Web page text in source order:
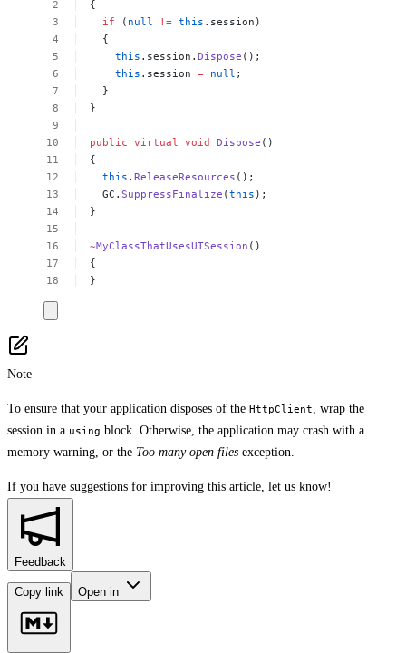
{
if
( null != this .session)
{
this .session.Dispose ();
this .session = null ;
}
}
public virtual void Dispose ()
{
this .ReleaseResources ();
GC.SuppressFinalize (this );
}
~MyClassThatUsesUTSession ()
{
}
Note
To ensure that your application disposes of the HttpClient
, wrap the
session in a using block. Otherwise, the application may crash with a
memory warning, or the Too many open files exception.
If you have suggestions for improving this article, let us know!
Feedback
Copy link Open in